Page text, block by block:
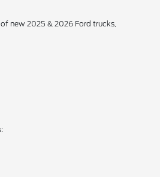
new 2025 & 2026 Ford trucks,